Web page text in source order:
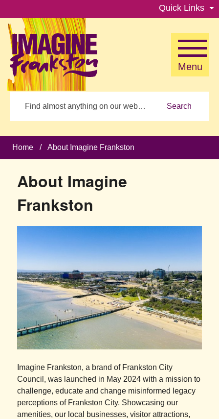
Quick Links
Menu
Home / About Imagine Frankston
About Imagine
Frankston
Imagine Frankston, a brand of Frankston City
Council, was launched in May 2024 with a mission to
challenge, educate and change misinformed legacy
perceptions of Frankston City. Showcasing our
amenities, our local businesses, visitor attractions,